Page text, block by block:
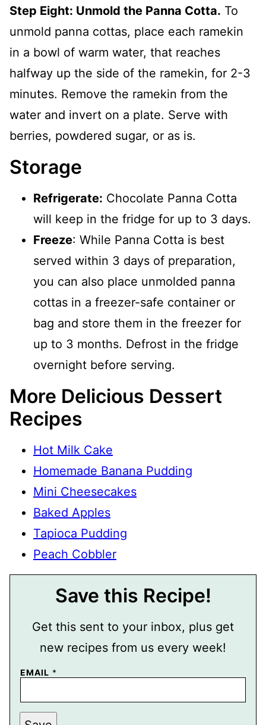
Step Eight: Unmold the Panna Cotta. To
unmold panna cottas, place each ramekin
in a bowl of warm water, that reaches
halfway up the side of the ramekin, for 2-3
minutes. Remove the ramekin from the
water and invert on a plate. Serve with
berries, powdered sugar, or as is.
Storage
Refrigerate: Chocolate Panna Cotta
will keep in the fridge for up to 3 days.
Freeze: While Panna Cotta is best
served within 3 days of preparation,
you can also place unmolded panna
cottas in a freezer-safe container or
bag and store them in the freezer for
up to 3 months. Defrost in the fridge
overnight before serving.
More Delicious Dessert
Recipes
Hot Milk Cake
Homemade Banana Pudding
Mini Cheesecakes
Baked Apples
Tapioca Pudding
Peach Cobbler
Save this Recipe!
Get this sent to your inbox, plus get
new recipes from us every week!
EMAIL *
T